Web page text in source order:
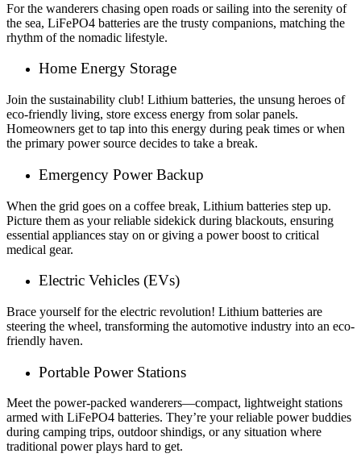
For the wanderers chasing open roads or sailing into the serenity of
the sea, LiFePO4 batteries are the trusty companions, matching the
rhythm of the nomadic lifestyle.
Home Energy Storage
Join the sustainability club! Lithium batteries, the unsung heroes of
eco-friendly living, store excess energy from solar panels.
Homeowners get to tap into this energy during peak times or when
the primary power source decides to take a break.
Emergency Power Backup
When the grid goes on a coffee break, Lithium batteries step up.
Picture them as your reliable sidekick during blackouts, ensuring
essential appliances stay on or giving a power boost to critical
medical gear.
Electric Vehicles (EVs)
Brace yourself for the electric revolution! Lithium batteries are
steering the wheel, transforming the automotive industry into an eco-
friendly haven.
Portable Power Stations
Meet the power-packed wanderers—compact, lightweight stations
armed with LiFePO4 batteries. They’re your reliable power buddies
during camping trips, outdoor shindigs, or any situation where
traditional power plays hard to get.